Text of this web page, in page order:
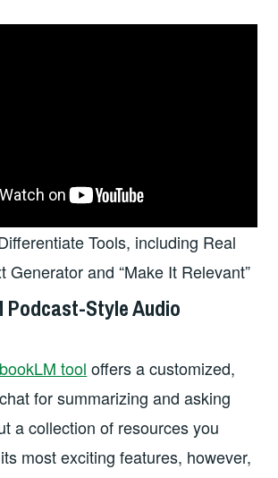
Tools, including Real
Generator and “Make It Relevant”
Podcast-Style Audio
tool offers a customized,
for summarizing and asking
a collection of resources you
most exciting features, however,